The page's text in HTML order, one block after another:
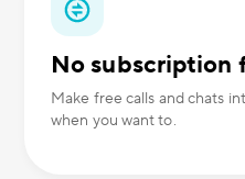
No subscription
Make free calls and chats
when you want to.